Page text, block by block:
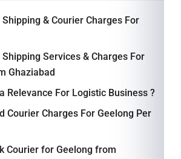
& Courier Charges For
Services & Charges For
Ghaziabad
Relevance For Logistic Business ?
Courier Charges For Geelong Per
Courier for Geelong from